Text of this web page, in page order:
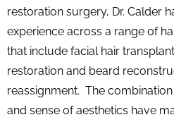
restoration surgery, Dr. Calder
experience across a range of
that include facial hair
restoration and beard
reassignment. The
and sense of aesthetics have